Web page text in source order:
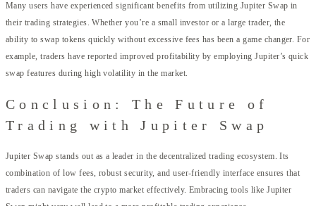
Many users have experienced significant benefits from utilizing Jupiter Swap in
their trading strategies. Whether you’re a small investor or a large trader, the
ability to swap tokens quickly without excessive fees has been a game changer. For
example, traders have reported improved profitability by employing Jupiter’s quick
swap features during high volatility in the market.
Conclusion: The Future of
Trading with Jupiter Swap
Jupiter Swap stands out as a leader in the decentralized trading ecosystem. Its
combination of low fees, robust security, and user-friendly interface ensures that
traders can navigate the crypto market effectively. Embracing tools like Jupiter